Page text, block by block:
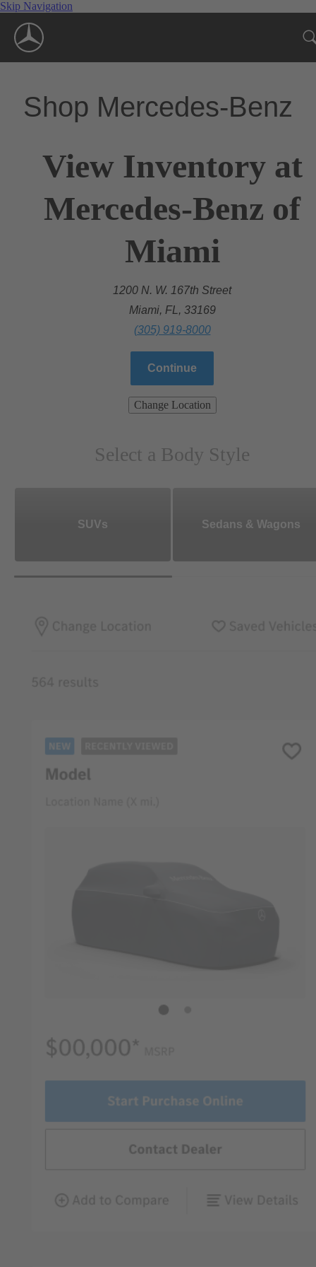
Skip Navigation
Shop Mercedes-Benz
View Inventory at
Mercedes-Benz of
Miami
1200 N. W. 167th Street
Miami, FL, 33169
(305) 919-8000
Continue
Change Location
Select a Body Style
SUVs Sedans & Wagons